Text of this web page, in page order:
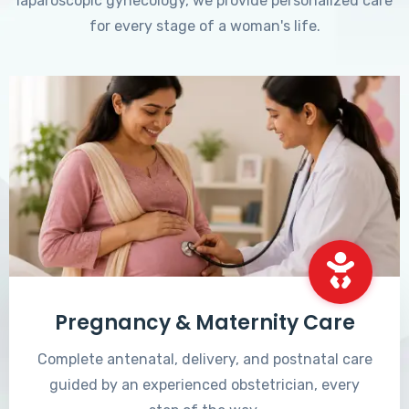
for every stage of a woman's life.
Pregnancy & Maternity Care
Complete antenatal, delivery, and postnatal care
guided by an experienced obstetrician, every